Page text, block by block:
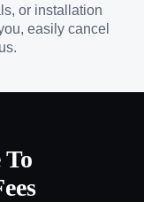
or installation
easily cancel
To